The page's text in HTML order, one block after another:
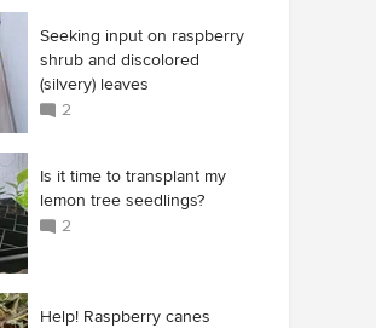
Seeking input on raspberry
shrub and discolored
(silvery) leaves
2
Is it time to transplant my
lemon tree seedlings?
2
Help! Raspberry canes